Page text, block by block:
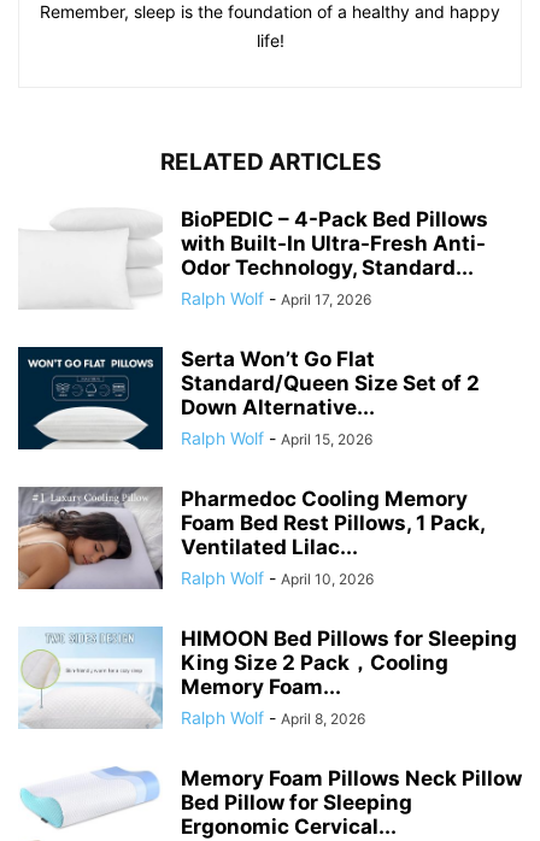
Remember, sleep is the foundation of a healthy and happy
life!
RELATED ARTICLES
BioPEDIC – 4-Pack Bed Pillows
with Built-In Ultra-Fresh Anti-
Odor Technology, Standard...
Ralph Wolf - April 17, 2026
Serta Won’t Go Flat
Standard/Queen Size Set of 2
Down Alternative...
Ralph Wolf - April 15, 2026
Pharmedoc Cooling Memory
Foam Bed Rest Pillows, 1 Pack,
Ventilated Lilac...
Ralph Wolf - April 10, 2026
HIMOON Bed Pillows for Sleeping
King Size 2 Pack，Cooling
Memory Foam...
Ralph Wolf - April 8, 2026
Memory Foam Pillows Neck Pillow
Bed Pillow for Sleeping
Ergonomic Cervical...